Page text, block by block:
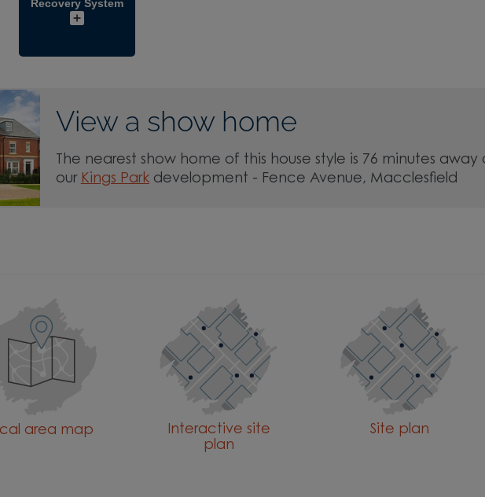
Recovery System
View a show home
The nearest show home of this house style is 76 minutes away
our Kings Parkdevelopment - Fence Avenue, Macclesfield
area map
Interactive site
plan
Site plan